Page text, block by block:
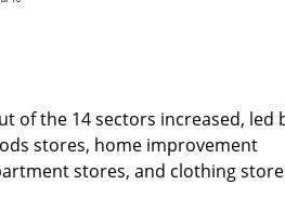
of the 14 sectors increased, led
stores, home improvement
stores, and clothing